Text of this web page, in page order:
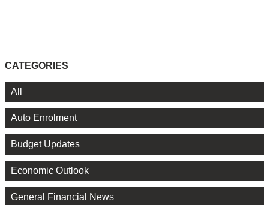
CATEGORIES
All
Auto Enrolment
Budget Updates
Economic Outlook
General Financial News